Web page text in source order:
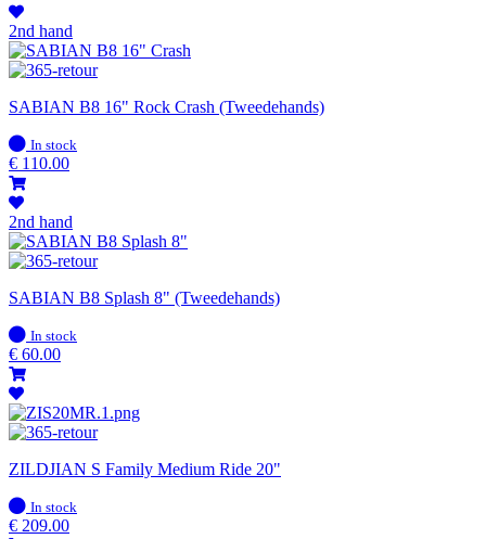
2nd hand
SABIAN B8 16" Rock Crash (Tweedehands)
In
stock
In stock
€ 110.00
2nd hand
SABIAN B8 Splash 8" (Tweedehands)
In
stock
In stock
€ 60.00
ZILDJIAN S Family Medium Ride 20"
In
stock
In stock
€ 209.00